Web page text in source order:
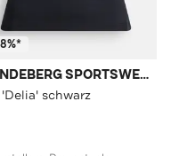
J.LINDEBERG SPORTSWEAR
schwarz